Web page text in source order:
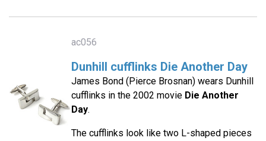
ac056
Dunhill cufflinks Die Another Day
James Bond (Pierce Brosnan) wears Dunhill
cufflinks in the 2002 movie Die Another
Day.
The cufflinks look like two L-shaped pieces